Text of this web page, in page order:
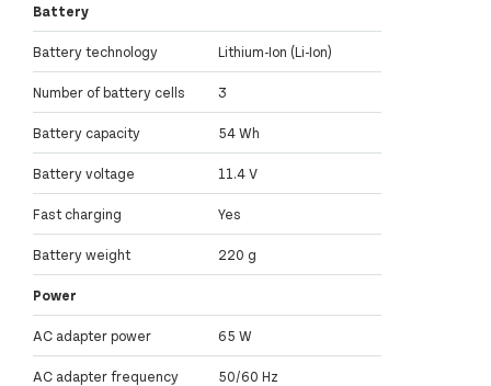
Battery
Battery technology Lithium-Ion (Li-Ion)
Number of battery cells 3
Battery capacity 54 Wh
Battery voltage 11.4 V
Fast charging Yes
Battery weight 220 g
Power
AC adapter power 65 W
AC adapter frequency 50/60 Hz